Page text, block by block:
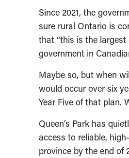
Since 2021, the
sure rural Ontario is
that “this is the
government in
Maybe so, but when
would occur over six
Year Five of that plan.
Queen’s Park has
access to reliable,
province by the end of